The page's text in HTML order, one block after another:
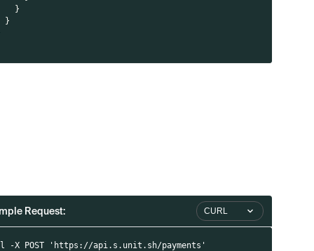
}
}
Request: CURL
-X POST 'https://api.s.unit.sh/payments'